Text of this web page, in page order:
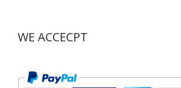
WE ACCECPT